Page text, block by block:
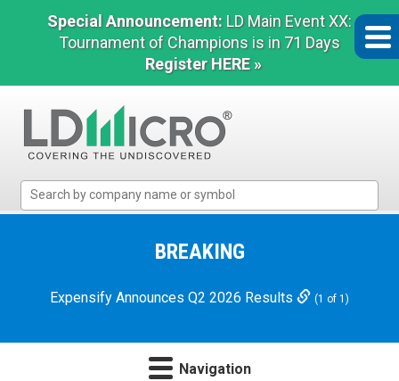
Special Announcement: LD Main Event XX:
Tournament of Champions is in 71 Days
Register HERE »
Micro
Microcap
BREAKING
Expensify Announces Q2 2026 Results (1 of 1)
Navigation